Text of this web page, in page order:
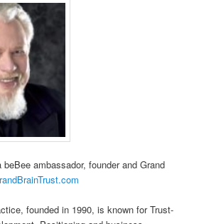
ambassador, founder and Grand
founded in 1990, is known for Trust-